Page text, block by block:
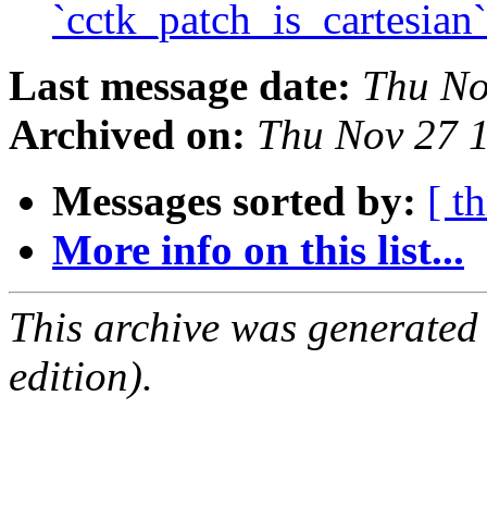
Last message date: Thu
Archived on: Thu Nov 27
Messages sorted by: [
More info on this list...
This archive was
edition).